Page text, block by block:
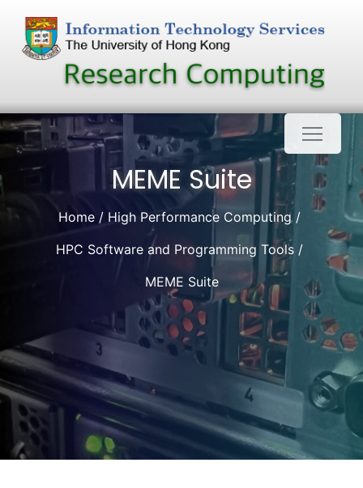
content
MEME Suite
Home
High Performance Computing
HPC Software and Programming Tools
MEME Suite